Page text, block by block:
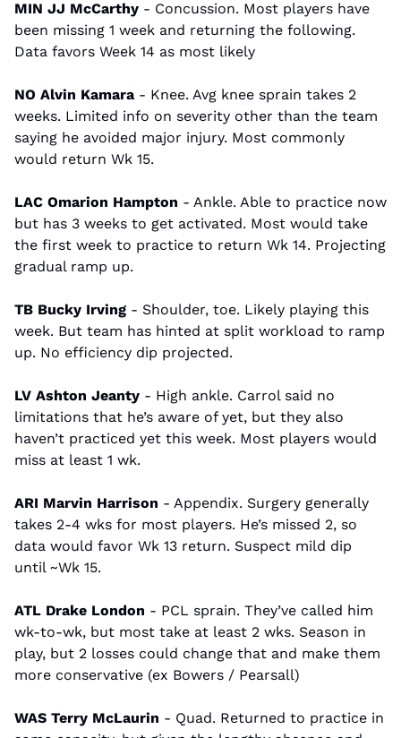
MIN JJ McCarthy - Concussion. Most players have
been missing 1 week and returning the following.
Data favors Week 14 as most likely
NO Alvin Kamara - Knee. Avg knee sprain takes 2
weeks. Limited info on severity other than the team
saying he avoided major injury. Most commonly
would return Wk 15.
LAC Omarion Hampton - Ankle. Able to practice now
but has 3 weeks to get activated. Most would take
the first week to practice to return Wk 14. Projecting
gradual ramp up.
TB Bucky Irving - Shoulder, toe. Likely playing this
week. But team has hinted at split workload to ramp
up. No efficiency dip projected.
LV Ashton Jeanty - High ankle. Carrol said no
limitations that he’s aware of yet, but they also
haven’t practiced yet this week. Most players would
miss at least 1 wk.
ARI Marvin Harrison - Appendix. Surgery generally
takes 2-4 wks for most players. He’s missed 2, so
data would favor Wk 13 return. Suspect mild dip
until ~Wk 15.
ATL Drake London - PCL sprain. They’ve called him
wk-to-wk, but most take at least 2 wks. Season in
play, but 2 losses could change that and make them
more conservative (ex Bowers / Pearsall)
WAS Terry McLaurin - Quad. Returned to practice in